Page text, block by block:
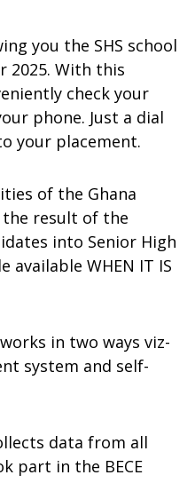
you the SHS school
2025. With this
check your
phone. Just a dial
your placement.
of the Ghana
the result of the
into Senior High
available WHEN IT IS
in two ways viz-
system and self-
data from all
part in the BECE